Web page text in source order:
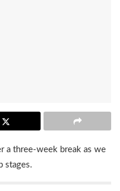
a three-week break as we
stages.